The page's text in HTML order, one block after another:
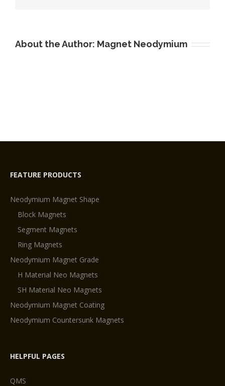
About the Author: Magnet Neodymium
FEATURE PRODUCTS
Neodymium Magnet Shape
Block Magnets
Segment Magnets
Ring Magnets
Neodymium Magnet Grade
H Material Neo Magnets
SH Material Neo Magnets
Neodymium Magnet Coating
Neodymium Countersunk Magnets
HELPFUL PAGES
QMS